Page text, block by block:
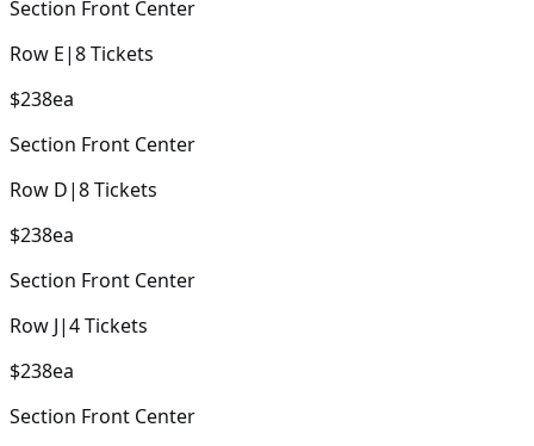
Section Front Center
Row E|8Tickets
$238ea
Section Front Center
Row D|8Tickets
$238ea
Section Front Center
Row J|4Tickets
$238ea
Section Front Center